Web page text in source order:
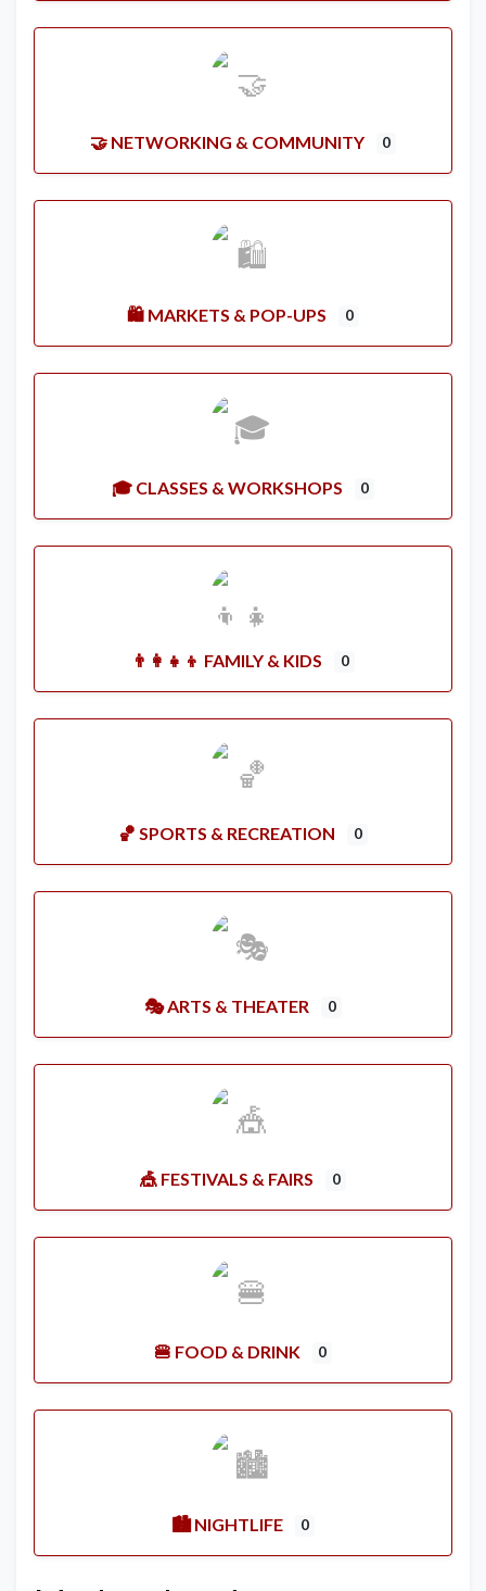
🤝 NETWORKING & COMMUNITY 0
🛍️ MARKETS & POP-UPS 0
🎓 CLASSES & WORKSHOPS 0
👨‍👩‍👧‍👦 FAMILY & KIDS 0
🏀 SPORTS & RECREATION 0
🎭 ARTS & THEATER 0
🎪 FESTIVALS & FAIRS 0
🍔 FOOD & DRINK 0
🏙️ NIGHTLIFE 0